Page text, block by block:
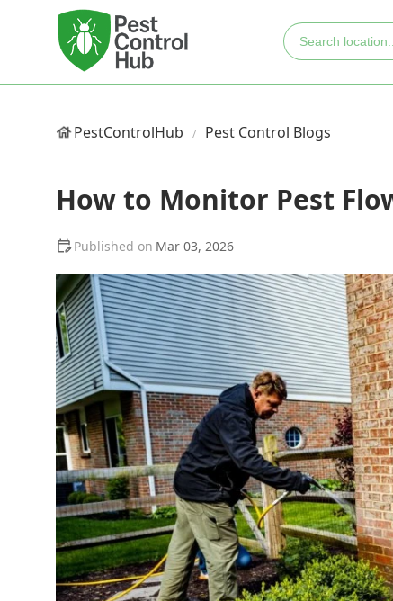
PestControlHub Pest Control Blogs
How to Monitor Pest
Mar 03, 2026